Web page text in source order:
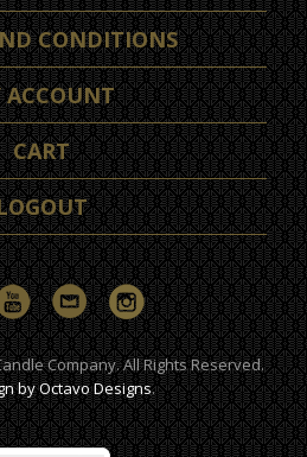
CONDITIONS
ACCOUNT
CART
Company. All Rights Reserved.
by Octavo Designs.